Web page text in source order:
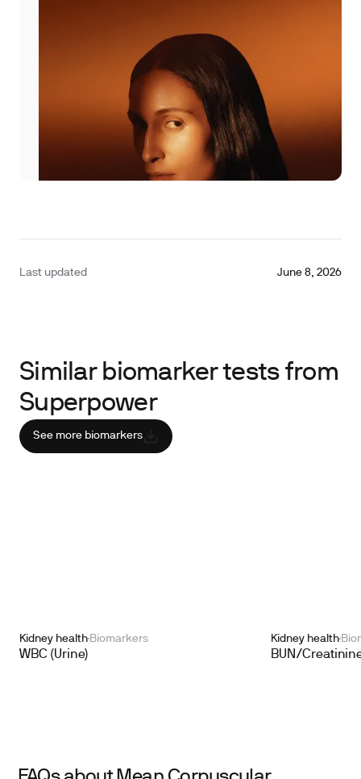
Last updated June 8, 2026
Similar biomarker tests from
Superpower
See more biomarkers
Kidney health Biomarkers
WBC (Urine)
Kidney health
BUN/